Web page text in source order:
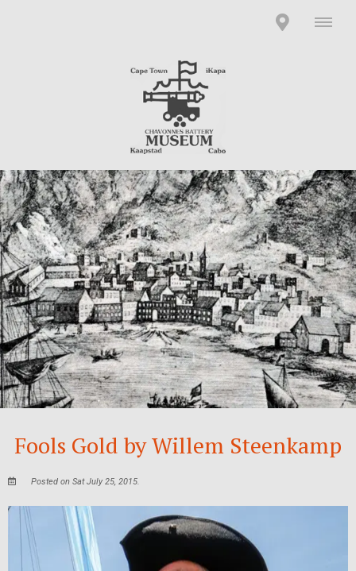
Fools Gold by Willem Steenkamp
Posted on Sat July 25, 2015.